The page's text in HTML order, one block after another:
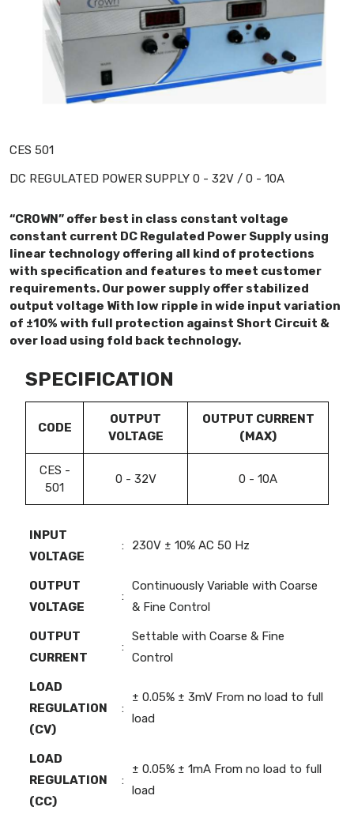
CES 501
DC REGULATED POWER SUPPLY 0 - 32V / 0 - 10A
“CROWN” offer best in class constant voltage
constant current DC Regulated Power Supply using
linear technology offering all kind of protections
with specification and features to meet customer
requirements. Our power supply offer stabilized
output voltage With low ripple in wide input variation
of ±10% with full protection against Short Circuit &
over load using fold back technology.
SPECIFICATION
CODE
OUTPUT
VOLTAGE
OUTPUT CURRENT
(MAX)
CES -
501
0 - 32V 0 - 10A
INPUT
VOLTAGE
: 230V ± 10% AC 50 Hz
OUTPUT
VOLTAGE
:
Continuously Variable with Coarse
& Fine Control
OUTPUT
CURRENT
:
Settable with Coarse & Fine
Control
LOAD
REGULATION
(CV)
:
± 0.05% ± 3mV From no load to full
load
LOAD
REGULATION
(CC)
:
± 0.05% ± 1mA From no load to full
load